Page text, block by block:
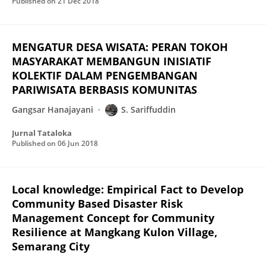
MENGATUR DESA WISATA: PERAN TOKOH
MASYARAKAT MEMBANGUN INISIATIF
KOLEKTIF DALAM PENGEMBANGAN
PARIWISATA BERBASIS KOMUNITAS
Gangsar Hanajayani S. Sariffuddin
Jurnal Tataloka
Published on 06 Jun 2018
Local knowledge: Empirical Fact to Develop
Community Based Disaster Risk
Management Concept for Community
Resilience at Mangkang Kulon Village,
Semarang City